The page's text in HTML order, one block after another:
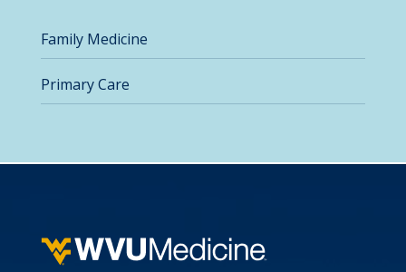
Family Medicine
Primary Care